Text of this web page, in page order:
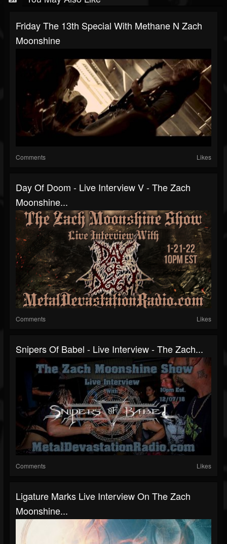
Friday The 13th Special With Methane N Zach
Moonshine
Comments Likes
Day Of Doom - Live Interview V - The Zach
Moonshine...
Comments Likes
Snipers Of Babel - Live Interview - The Zach...
Comments Likes
Ligature Marks Live Interview On The Zach
Moonshine...